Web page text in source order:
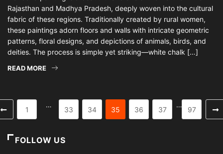
Rajasthan and Madhya Pradesh, deeply woven into the cultural
fabric of these regions. Traditionally created by rural women,
these paintings adorn floors and walls with intricate geometric
patterns, floral designs, and depictions of animals, birds, and
deities. The process is simple yet striking—white chalk […]
READ MORE
1
…
33 34 35 36 37
…
97
FOLLOW US